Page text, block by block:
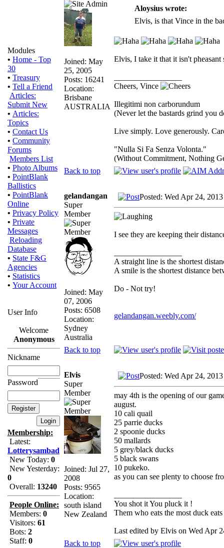
Modules
• Home - Top
30
• Treasury
• Tell a Friend
Articles:
Submit New
• Articles:
Topics
• Contact Us
• Community
Forums
Members List
• Photo Albums
• PointBlank
Ballistics
• PointBlank
Online
• Privacy Policy
• Private
Messages
Reloading
Database
• State F&G
Agencies
• Statistics
• Your Account
User Info
Welcome
Anonymous
Nickname
Password
Membership:
Latest:
Lotterysambad
New Today: 0
New Yesterday:
0
Overall: 13240
People Online:
Members: 0
Visitors: 61
Bots: 2
Staff: 0
Joined: May
25, 2005
Posts: 16241
Location:
Brisbane
AUSTRALIA
Aloysius wrote:
Elvis, is that Vince in the
Elvis, I take it that it isn't pheasant
Cheers, Vince
Illegitimi non carborundum
(Never let the bastards grind you
Live simply. Love generously.
"Nulla Si Fa Senza Volonta."
(Without Commitment, Nothing
Back to top
gelandangan
Super
Member
Joined: May
07, 2006
Posts: 6508
Location:
Sydney
Australia
Posted: Wed Apr 24,
I see they are keeping their
A straight line is the shortest
A smile is the shortest distance
Do - Not try!
gelandangan.weebly.com/
Back to top
Elvis
Super
Member
Joined: Jul 27,
2008
Posts: 9565
Location:
south island
New Zealand
Posted: Wed Apr 24,
may 4th is the opening of our
august.
10 cali quail
25 parrie ducks
2 spoonie ducks
50 mallards
5 grey/black ducks
5 black swans
10 pukeko.
as you can see plenty to choose
You shot it You pluck it !
Them who eats the most duck
Last edited by Elvis on Wed Apr
Back to top